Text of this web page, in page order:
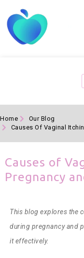
Home
Our Blog
Causes Of Vaginal
Causes of
Pregnancy
This blog explores the
during pregnancy and
it effectively.